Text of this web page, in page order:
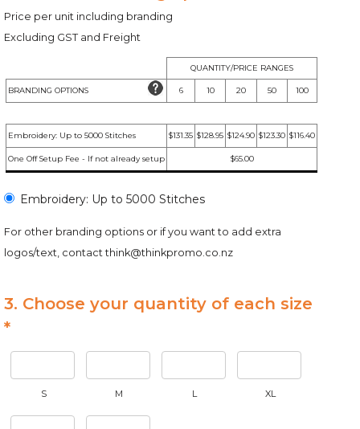
Price per unit including branding
Excluding GST and Freight
QUANTITY/PRICE RANGES
BRANDING OPTIONS 6 10 20 50 100
Embroidery: Up to 5000 Stitches $131.35 $128.95 $124.90 $123.30 $116.40
One Off Setup Fee - If not already setup $65.00
Embroidery: Up to 5000 Stitches
For other branding options or if you want to add extra
logos/text, contactthink@thinkpromo.co.nz
3. Choose your quantity of each size
*
S M L XL